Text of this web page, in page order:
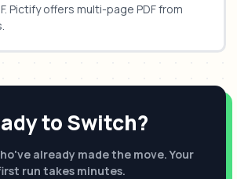
Pictify offers multi-page PDF from
to Switch?
already made the move. Your
run takes minutes.